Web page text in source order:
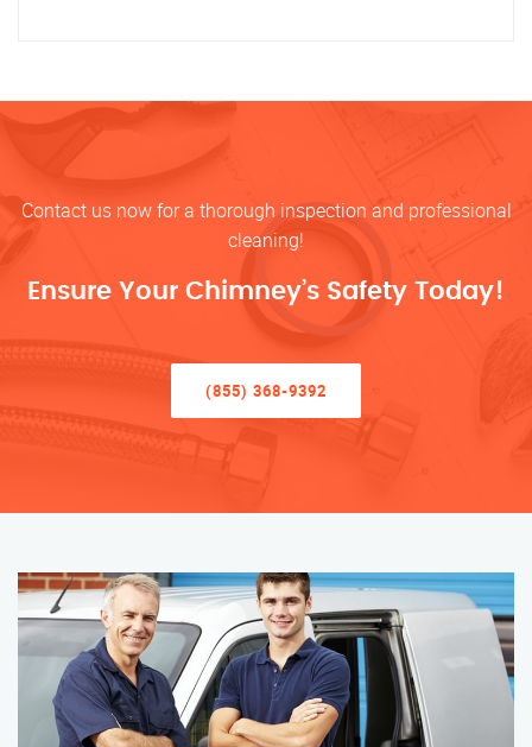
Contact us now for a thorough inspection and professional
cleaning!
Ensure Your Chimney’s Safety Today!
(855) 368-9392